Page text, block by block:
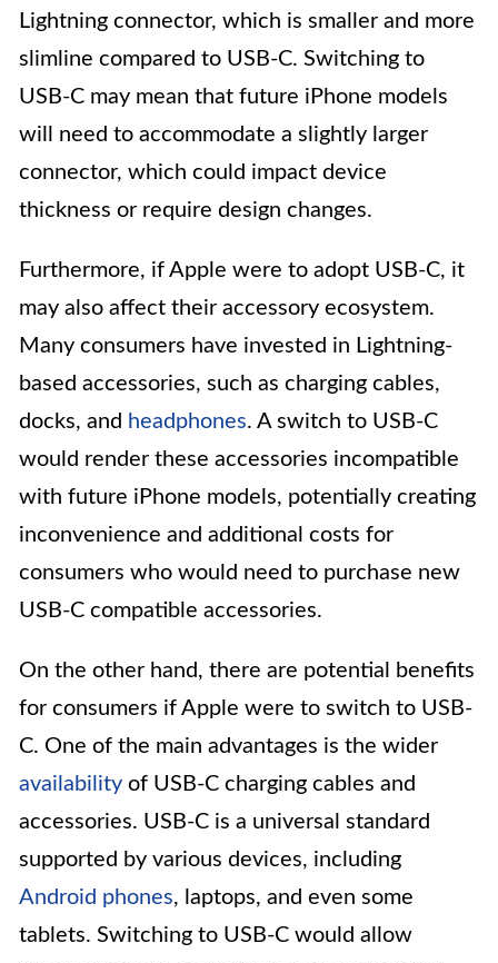
Lightning connector, which is smaller and more
slimline compared to USB-C. Switching to
USB-C may mean that future iPhone models
will need to accommodate a slightly larger
connector, which could impact device
thickness or require design changes.
Furthermore, if Apple were to adopt USB-C, it
may also affect their accessory ecosystem.
Many consumers have invested in Lightning-
based accessories, such as charging cables,
docks, and headphones. A switch to USB-C
would render these accessories incompatible
with future iPhone models, potentially creating
inconvenience and additional costs for
consumers who would need to purchase new
USB-C compatible accessories.
On the other hand, there are potential benefits
for consumers if Apple were to switch to USB-
C. One of the main advantages is the wider
availability of USB-C charging cables and
accessories. USB-C is a universal standard
supported by various devices, including
Android phones, laptops, and even some
tablets. Switching to USB-C would allow